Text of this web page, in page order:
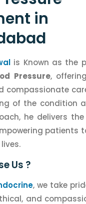
in
is Known as the
Pressure,
compassionate
of the condition
he delivers
patients
Us ?
, we take
and